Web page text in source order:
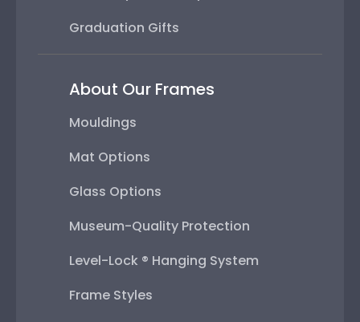
Graduation Gifts
About Our Frames
Mouldings
Mat Options
Glass Options
Museum-Quality Protection
Level-Lock ® Hanging System
Frame Styles